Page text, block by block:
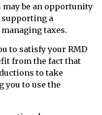
may be an opportunity
a
taxes.
to satisfy your RMD
from the fact that
to take
you to use the